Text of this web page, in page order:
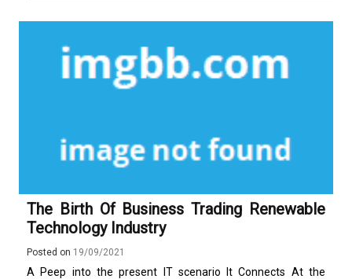
The Birth Of Business Trading Renewable
Technology Industry
Posted on 19/09/2021
A Peep into the present IT scenario It Connects At the